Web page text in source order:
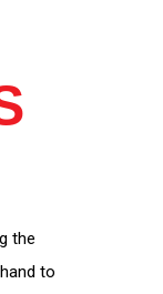
the
to